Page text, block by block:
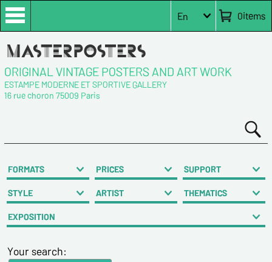
0items
En
ORIGINAL VINTAGE POSTERS AND ART WORK
ESTAMPE MODERNE ET SPORTIVE GALLERY
16 rue choron 75009 Paris
FORMATS PRICES SUPPORT
STYLE ARTIST THEMATICS
EXPOSITION
Your search: